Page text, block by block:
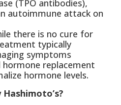
(TPO antibodies),
autoimmune attack on
there is no cure for
typically
symptoms
replacement
hormone levels.